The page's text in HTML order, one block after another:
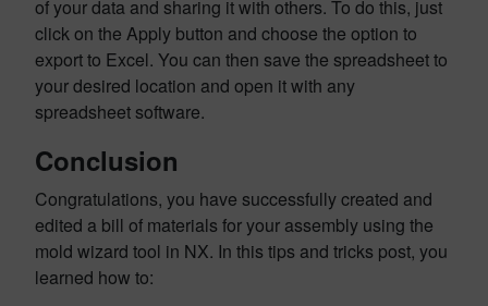
of your data and sharing it with others. To do this, just
click on the Apply button and choose the option to
export to Excel. You can then save the spreadsheet to
your desired location and open it with any
spreadsheet software.
Conclusion
Congratulations, you have successfully created and
edited a bill of materials for your assembly using the
mold wizard tool in NX. In this tips and tricks post, you
learned how to: